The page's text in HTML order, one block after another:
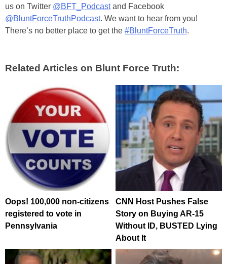
us on Twitter @BFT_Podcastand Facebook
@BluntForceTruthPodcast. We want to hear from you!
There’s no better place to get the #BluntForceTruth.
Related Articles on Blunt Force Truth:
Oops! 100,000 non-citizens
registered to vote in
Pennsylvania
CNN Host Pushes False
Story on Buying AR-15
Without ID, BUSTED Lying
About It